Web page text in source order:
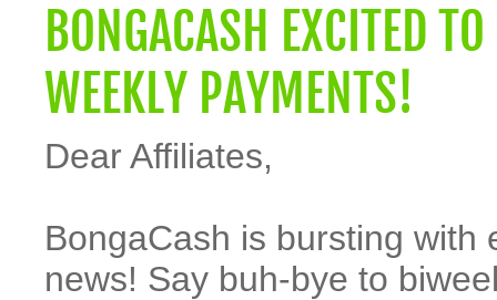
BONGACASH EXCITED
WEEKLY PAYMENTS!
Dear Affiliates,
BongaCash is bursting with
news! Say buh-bye to